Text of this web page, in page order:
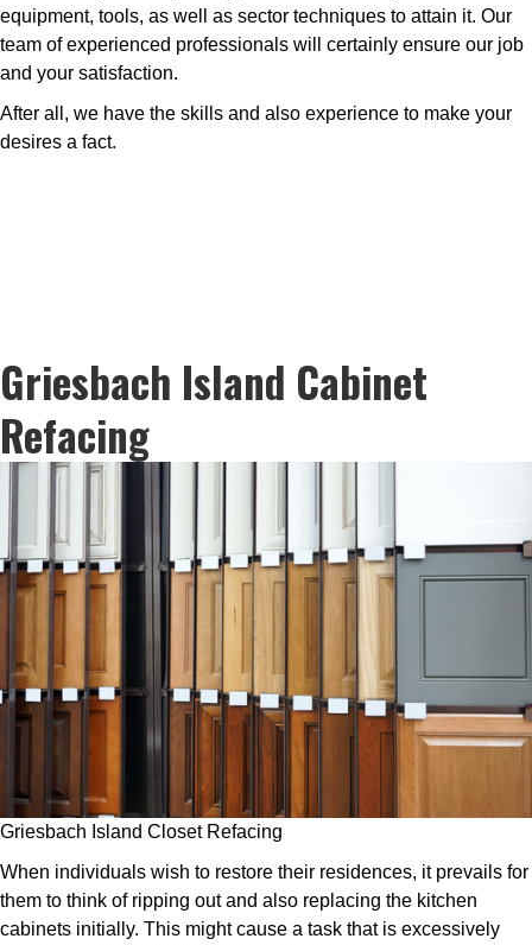
equipment, tools, as well as sector techniques to attain it. Our
team of experienced professionals will certainly ensure our job
and your satisfaction.
After all, we have the skills and also experience to make your
desires a fact.
Griesbach Island Cabinet
Refacing
Griesbach Island Closet Refacing
When individuals wish to restore their residences, it prevails for
them to think of ripping out and also replacing the kitchen
cabinets initially. This might cause a task that is excessively